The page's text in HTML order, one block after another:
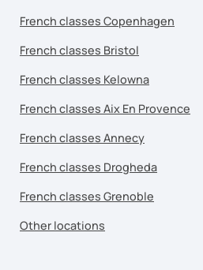
French classes Copenhagen
French classes Bristol
French classes Kelowna
French classes Aix En Provence
French classes Annecy
French classes Drogheda
French classes Grenoble
Other locations